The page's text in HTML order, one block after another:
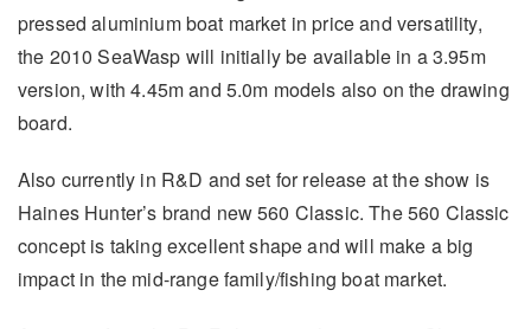
pressed aluminium boat market in price and versatility,
the 2010 SeaWasp will initially be available in a 3.95m
version, with 4.45m and 5.0m models also on the drawing
board.
Also currently in R&D and set for release at the show is
Haines Hunter’s brand new 560 Classic. The 560 Classic
concept is taking excellent shape and will make a big
impact in the mid-range family/fishing boat market.